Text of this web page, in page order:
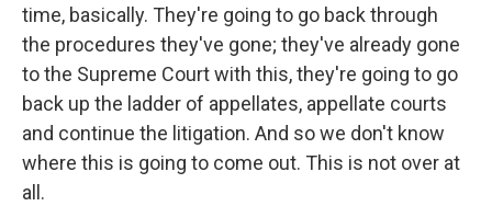
time, basically. They're going to go back through
the procedures they've gone; they've already gone
to the Supreme Court with this, they're going to go
back up the ladder of appellates, appellate courts
and continue the litigation. And so we don't know
where this is going to come out. This is not over at
all.